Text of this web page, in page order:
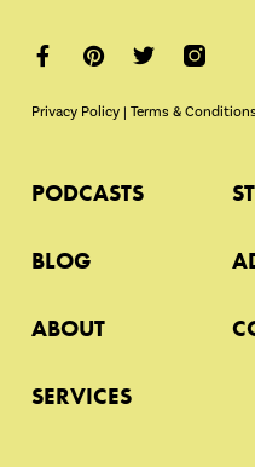
Privacy Policy | Terms & Conditions
PODCASTS
BLOG
ABOUT
SERVICES